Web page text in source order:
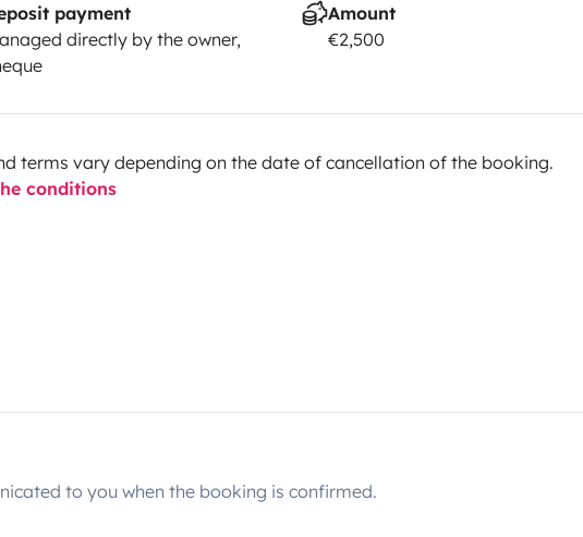
payment
directly by the owner,
Amount
€2,500
terms vary depending on the date of cancellation of the booking.
conditions
to you when the booking is confirmed.